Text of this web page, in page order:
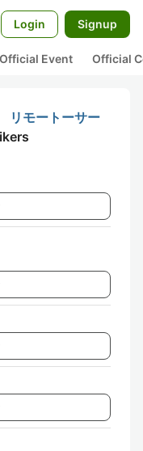
Login Signup
Official Event Official
リモートーサー